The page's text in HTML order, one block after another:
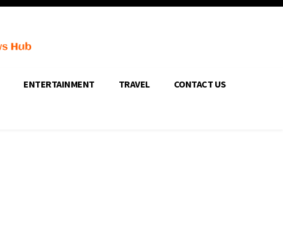
ENTERTAINMENT TRAVEL CONTACT US